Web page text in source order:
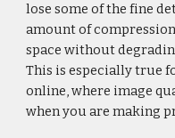
lose some of the fine
amount of
space without
This is especially true
online, where image
when you are making